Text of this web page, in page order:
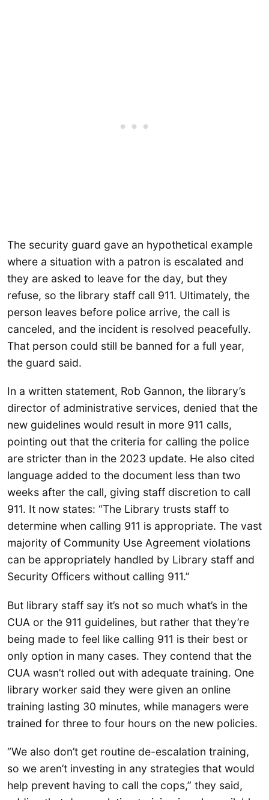
The security guard gave an hypothetical example
where a situation with a patron is escalated and
they are asked to leave for the day, but they
refuse, so the library staff call 911. Ultimately, the
person leaves before police arrive, the call is
canceled, and the incident is resolved peacefully.
That person could still be banned for a full year,
the guard said.
In a written statement, Rob Gannon, the library’s
director of administrative services, denied that the
new guidelines would result in more 911 calls,
pointing out that the criteria for calling the police
are stricter than in the 2023 update. He also cited
language added to the document less than two
weeks after the call, giving staff discretion to call
911. It now states: “The Library trusts staff to
determine when calling 911 is appropriate. The vast
majority of Community Use Agreement violations
can be appropriately handled by Library staff and
Security Officers without calling 911.”
But library staff say it’s not so much what’s in the
CUA or the 911 guidelines, but rather that they’re
being made to feel like calling 911 is their best or
only option in many cases. They contend that the
CUA wasn’t rolled out with adequate training. One
library worker said they were given an online
training lasting 30 minutes, while managers were
trained for three to four hours on the new policies.
“We also don’t get routine de-escalation training,
so we aren’t investing in any strategies that would
help prevent having to call the cops,” they said,